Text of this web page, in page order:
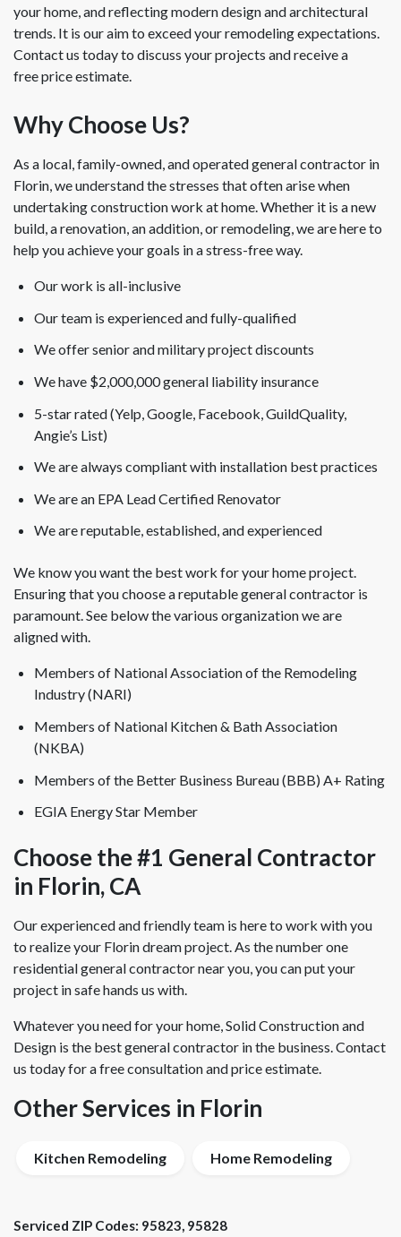
your home, and reflecting modern design and architectural
trends. It is our aim to exceed your remodeling expectations.
Contact us today to discuss your projects and receive a
free price estimate.
Why Choose Us?
As a local, family-owned, and operated general contractor in
Florin, we understand the stresses that often arise when
undertaking construction work at home. Whether it is a new
build, a renovation, an addition, or remodeling, we are here to
help you achieve your goals in a stress-free way.
Our work is all-inclusive
Our team is experienced and fully-qualified
We offer senior and military project discounts
We have $2,000,000 general liability insurance
5-star rated (Yelp, Google, Facebook, GuildQuality,
Angie’s List)
We are always compliant with installation best practices
We are an EPA Lead Certified Renovator
We are reputable, established, and experienced
We know you want the best work for your home project.
Ensuring that you choose a reputable general contractor is
paramount. See below the various organization we are
aligned with.
Members of National Association of the Remodeling
Industry (NARI)
Members of National Kitchen & Bath Association
(NKBA)
Members of the Better Business Bureau (BBB) A+ Rating
EGIA Energy Star Member
Choose the #1 General Contractor
in Florin, CA
Our experienced and friendly team is here to work with you
to realize your Florin dream project. As the number one
residential general contractor near you, you can put your
project in safe hands us with.
Whatever you need for your home, Solid Construction and
Design is the best general contractor in the business. Contact
us today for a free consultation and price estimate.
Other Services in Florin
Kitchen Remodeling Home Remodeling
Serviced ZIP Codes: 95823, 95828